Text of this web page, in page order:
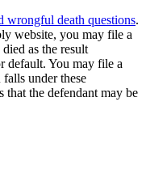
wrongful death questions.
website, you may file a
as the result
default. You may file a
under these
that the defendant may be